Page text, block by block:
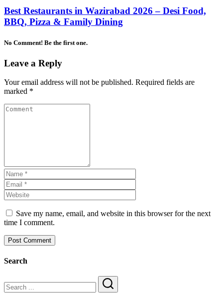
Best Restaurants in Wazirabad 2026 – Desi Food,
BBQ, Pizza & Family Dining
No Comment! Be the first one.
Leave a Reply
Your email address will not be published. Required fields are
marked *
Save my name, email, and website in this browser for the next
time I comment.
Search
Search